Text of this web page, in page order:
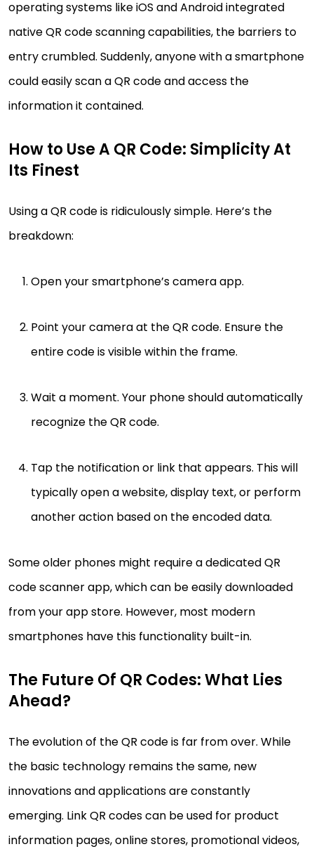
operating systems like iOS and Android integrated
native QR code scanning capabilities, the barriers to
entry crumbled. Suddenly, anyone with a smartphone
could easily scan a QR code and access the
information it contained.
How to Use A QR Code: Simplicity At
Its Finest
Using a QR code is ridiculously simple. Here’s the
breakdown:
Open your smartphone’s camera app.
Point your camera at the QR code. Ensure the
entire code is visible within the frame.
Wait a moment. Your phone should automatically
recognize the QR code.
Tap the notification or link that appears. This will
typically open a website, display text, or perform
another action based on the encoded data.
Some older phones might require a dedicated QR
code scanner app, which can be easily downloaded
from your app store. However, most modern
smartphones have this functionality built-in.
The Future Of QR Codes: What Lies
Ahead?
The evolution of the QR code is far from over. While
the basic technology remains the same, new
innovations and applications are constantly
emerging. Link QR codes can be used for product
information pages, online stores, promotional videos,